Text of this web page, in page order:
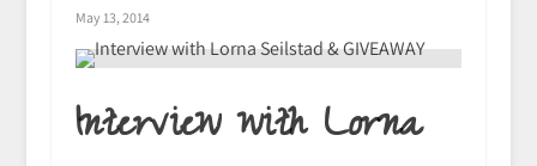
May 13, 2014
Interview with Lorna